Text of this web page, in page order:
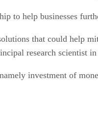
to help businesses
that could help
research scientist
investment of